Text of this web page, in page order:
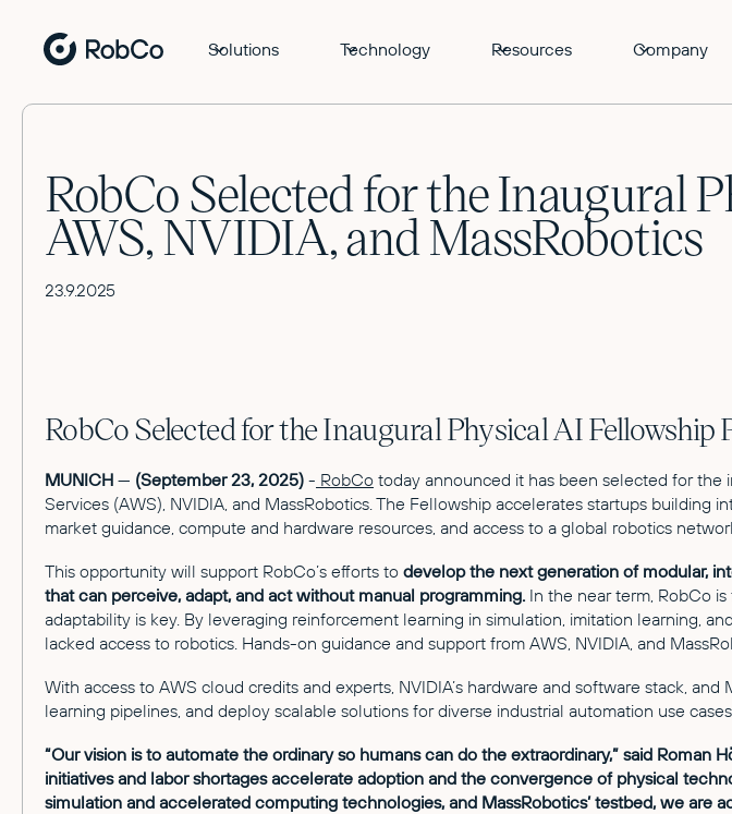
Solutions Technology Resources Company
RobCo Selected for the Inaugural
AWS, NVIDIA, and MassRobotics
23.9.2025
RobCo Selected for the Inaugural Physical AI
MUNICH — (September 23, 2025) - RobCo today announced it has been selected for the
Services (AWS), NVIDIA, and MassRobotics. The Fellowship accelerates startups
market guidance, compute and hardware resources, and access to a global robotics
This opportunity will support RobCo’s efforts to develop the next generation of modular,
that can perceive, adapt, and act without manual programming. In the near term, RobCo
adaptability is key. By leveraging reinforcement learning in simulation, imitation learning,
lacked access to robotics. Hands-on guidance and support from AWS, NVIDIA, and
With access to AWS cloud credits and experts, NVIDIA’s hardware and software stack,
learning pipelines, and deploy scalable solutions for diverse industrial automation use
“Our vision is to automate the ordinary so humans can do the extraordinary,” said Roman
initiatives and labor shortages accelerate adoption and the convergence of physical
simulation and accelerated computing technologies, and MassRobotics’ testbed, we are